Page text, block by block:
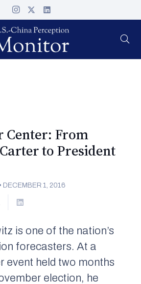
Center: From
to President
• DECEMBER 1, 2016
is one of the nation’s
forecasters. At a
event held two months
election, he